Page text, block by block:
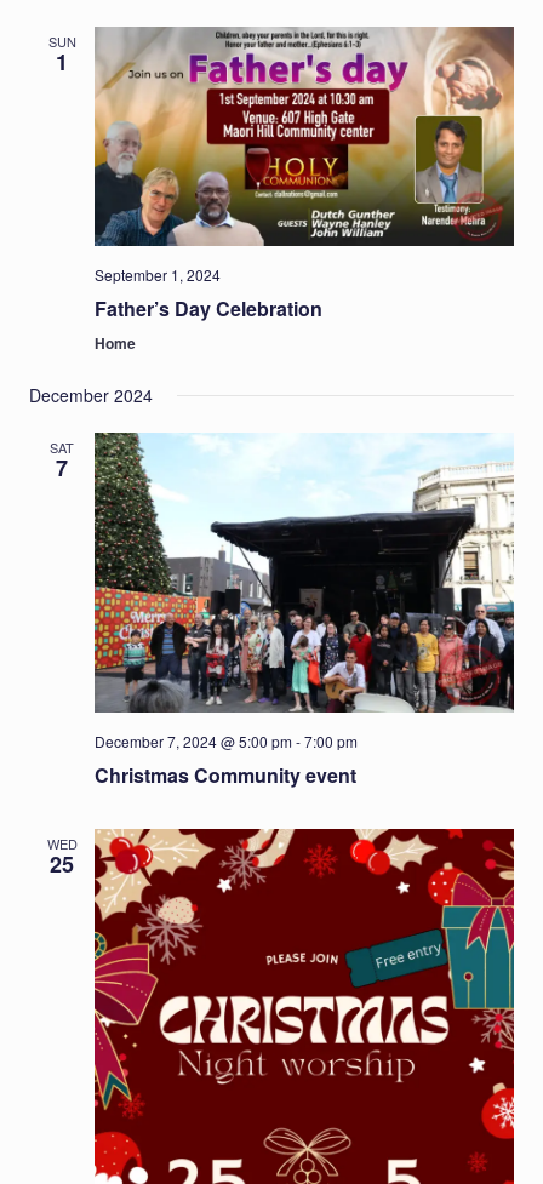
SUN
1
September 1, 2024
Father’s Day Celebration
Home
December 2024
SAT
7
December 7, 2024 @ 5:00 pm-7:00 pm
Christmas Community event
WED
25